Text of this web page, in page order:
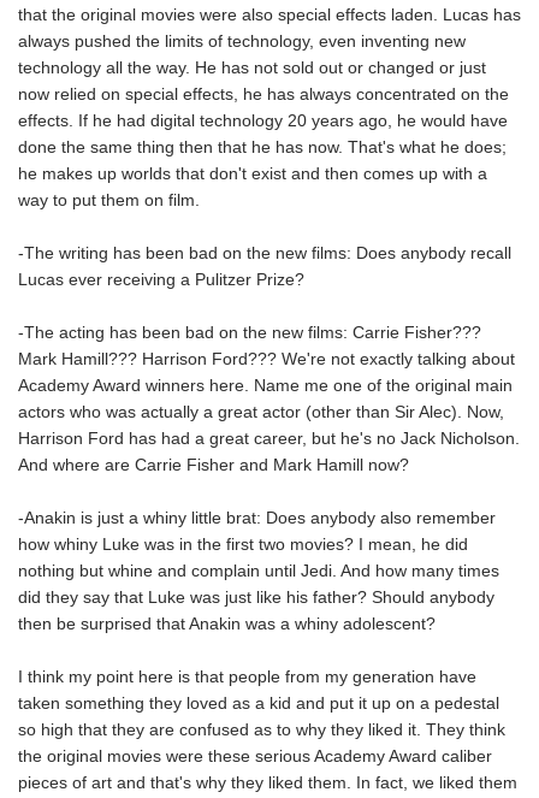
that the original movies were also special effects laden. Lucas has
always pushed the limits of technology, even inventing new
technology all the way. He has not sold out or changed or just
now relied on special effects, he has always concentrated on the
effects. If he had digital technology 20 years ago, he would have
done the same thing then that he has now. That's what he does;
he makes up worlds that don't exist and then comes up with a
way to put them on film.
-The writing has been bad on the new films: Does anybody recall
Lucas ever receiving a Pulitzer Prize?
-The acting has been bad on the new films: Carrie Fisher???
Mark Hamill??? Harrison Ford??? We're not exactly talking about
Academy Award winners here. Name me one of the original main
actors who was actually a great actor (other than Sir Alec). Now,
Harrison Ford has had a great career, but he's no Jack Nicholson.
And where are Carrie Fisher and Mark Hamill now?
-Anakin is just a whiny little brat: Does anybody also remember
how whiny Luke was in the first two movies? I mean, he did
nothing but whine and complain until Jedi. And how many times
did they say that Luke was just like his father? Should anybody
then be surprised that Anakin was a whiny adolescent?
I think my point here is that people from my generation have
taken something they loved as a kid and put it up on a pedestal
so high that they are confused as to why they liked it. They think
the original movies were these serious Academy Award caliber
pieces of art and that's why they liked them. In fact, we liked them